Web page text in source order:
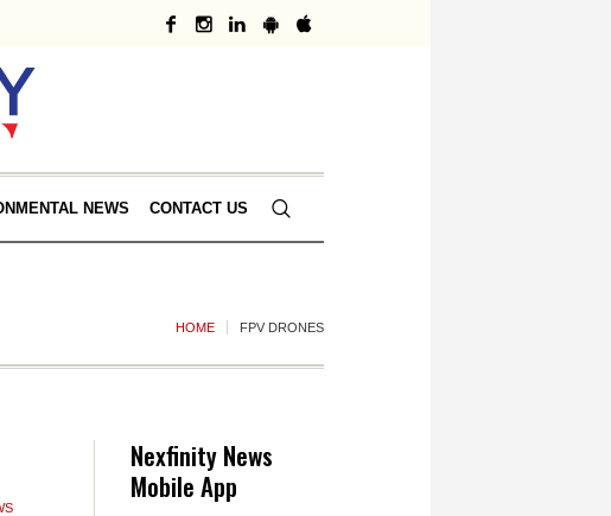
NEWS CONTACT US
HOME FPV DRONES
Nexfinity News
Mobile App